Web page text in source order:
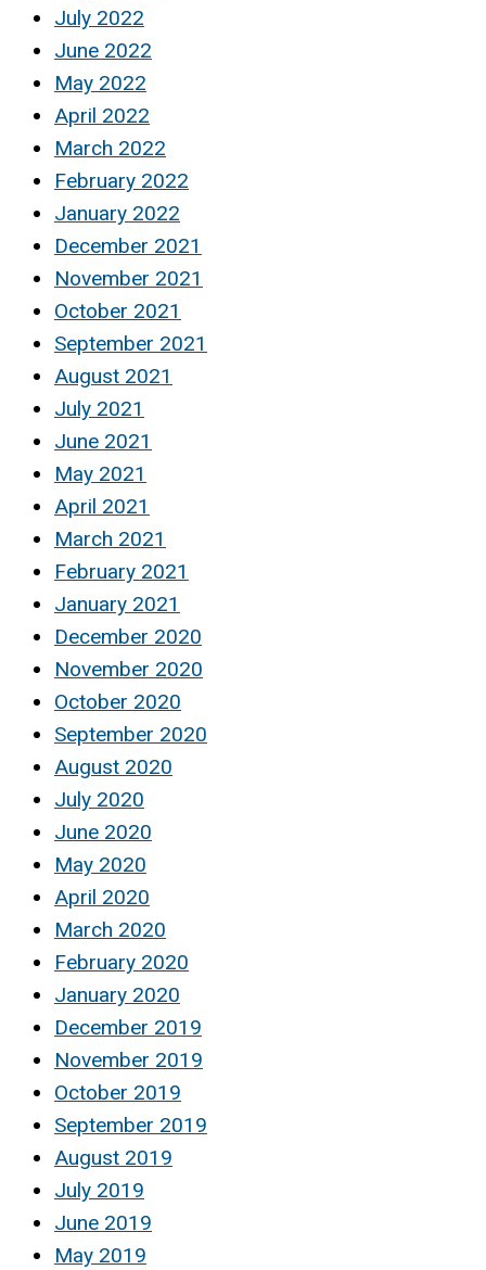
July 2022
June 2022
May 2022
April 2022
March 2022
February 2022
January 2022
December 2021
November 2021
October 2021
September 2021
August 2021
July 2021
June 2021
May 2021
April 2021
March 2021
February 2021
January 2021
December 2020
November 2020
October 2020
September 2020
August 2020
July 2020
June 2020
May 2020
April 2020
March 2020
February 2020
January 2020
December 2019
November 2019
October 2019
September 2019
August 2019
July 2019
June 2019
May 2019